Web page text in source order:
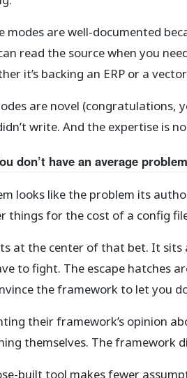
are well-documented
read the source when you
it’s backing an ERP or a
are novel (congratulations,
write. And the expertise
don’t have an average
looks like the problem its
things for the cost of a config
at the center of that bet. It
to fight. The escape hatches
the framework to let you
their framework’s opinion
themselves. The framework
built tool makes fewer